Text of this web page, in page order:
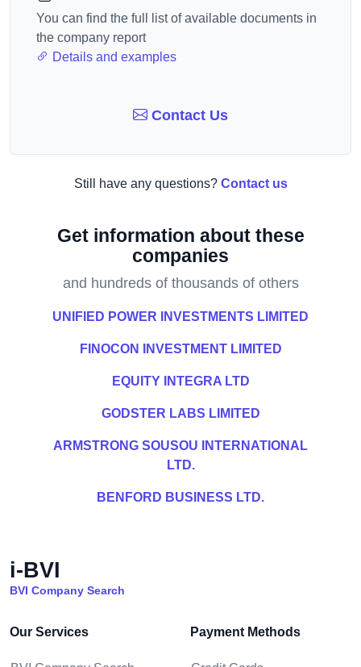
You can find the full list of available documents in
the company report
Details and examples
Contact Us
Still have any questions? Contact us
Get information about these
companies
and hundreds of thousands of others
UNIFIED POWER INVESTMENTS LIMITED
FINOCON INVESTMENT LIMITED
EQUITY INTEGRA LTD
GODSTER LABS LIMITED
ARMSTRONG SOUSOU INTERNATIONAL
LTD.
BENFORD BUSINESS LTD.
i-BVI
BVI Company Search
Our Services Payment Methods